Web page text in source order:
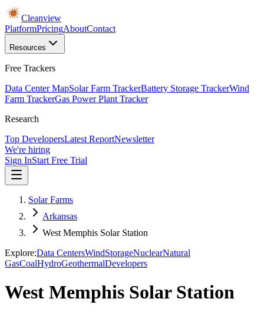
Cleanview
PlatformPricingAboutContact
Resources
Free Trackers
Data Center MapSolar Farm TrackerBattery Storage TrackerWind
Farm TrackerGas Power Plant Tracker
Research
Top DevelopersLatest ReportNewsletter
We're hiring
Sign InStart Free Trial
Solar Farms
Arkansas
West Memphis Solar Station
Explore:Data CentersWindStorageNuclearNatural
GasCoalHydroGeothermalDevelopers
West Memphis Solar Station